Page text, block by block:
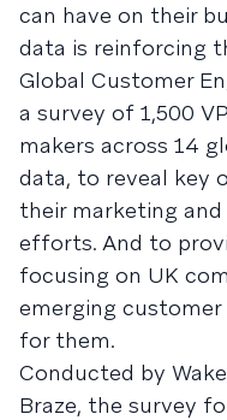
can have on their
data is reinforcing
Global Customer
a survey of 1,500
makers across 14
data, to reveal key
their marketing
efforts. And to
focusing on UK
emerging
for them.
Conducted by
Braze, the survey